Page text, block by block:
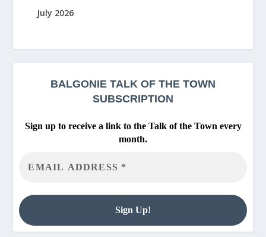
July 2026
BALGONIE TALK OF THE TOWN
SUBSCRIPTION
Sign up to receive a link to the Talk of the Town every
month.